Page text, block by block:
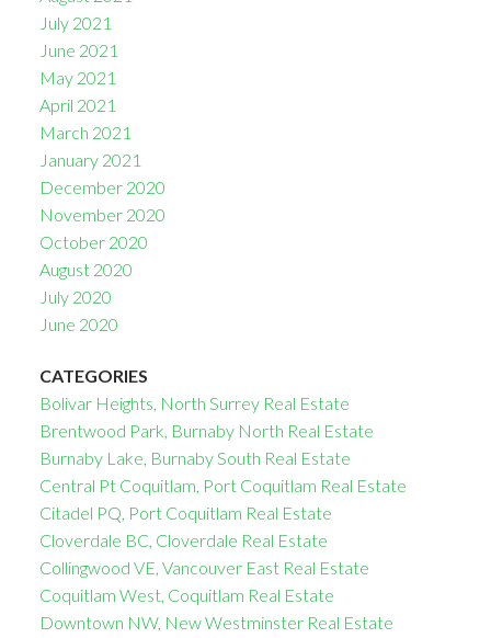
July 2021
June 2021
May 2021
April 2021
March 2021
January 2021
December 2020
November 2020
October 2020
August 2020
July 2020
June 2020
CATEGORIES
Bolivar Heights, North Surrey Real Estate
Brentwood Park, Burnaby North Real Estate
Burnaby Lake, Burnaby South Real Estate
Central Pt Coquitlam, Port Coquitlam Real Estate
Citadel PQ, Port Coquitlam Real Estate
Cloverdale BC, Cloverdale Real Estate
Collingwood VE, Vancouver East Real Estate
Coquitlam West, Coquitlam Real Estate
Downtown NW, New Westminster Real Estate